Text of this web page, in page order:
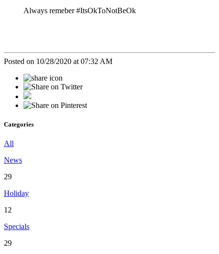
Always remeber #ItsOkToNotBeOk
Posted on 10/28/2020 at 07:32 AM
Categories
All
News
29
Holiday
12
Specials
29